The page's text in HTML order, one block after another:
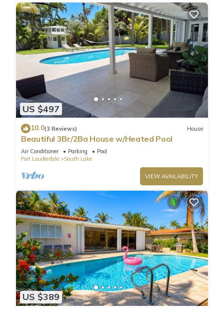
US $497
10.0(3 Reviews) House
Beautiful 3Br/2Ba House w/Heated Pool
Air Conditioner Parking
Pool
Fort Lauderdale
South Lake
VIEW AVAILABILITY
US $389